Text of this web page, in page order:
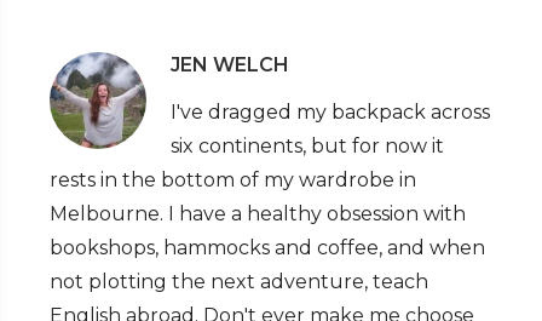
JEN WELCH
I've dragged my backpack across
six continents, but for now it
rests in the bottom of my wardrobe in
Melbourne. I have a healthy obsession with
bookshops, hammocks and coffee, and when
not plotting the next adventure, teach
English abroad. Don't ever make me choose